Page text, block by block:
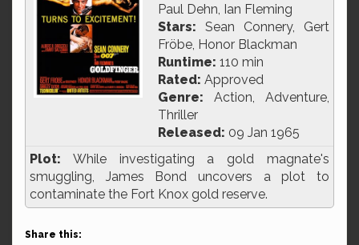
Paul Dehn, Ian Fleming
Stars: Sean Connery, Gert
Fröbe, Honor Blackman
Runtime: 110 min
Rated: Approved
Genre: Action, Adventure,
Thriller
Released: 09 Jan 1965
Plot: While investigating a gold magnate's
smuggling, James Bond uncovers a plot to
contaminate the Fort Knox gold reserve.
Share this: